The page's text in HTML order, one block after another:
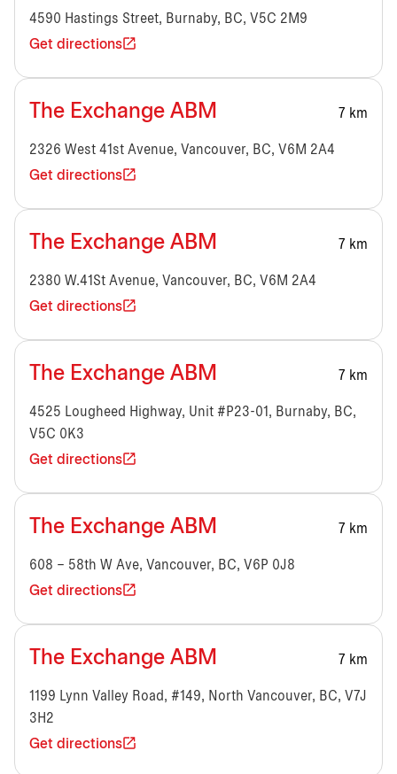
4590 Hastings Street, Burnaby, BC, V5C 2M9
Get directions
The Exchange ABM 7 km
2326 West 41st Avenue, Vancouver, BC, V6M 2A4
Get directions
The Exchange ABM 7 km
2380 W.41St Avenue, Vancouver, BC, V6M 2A4
Get directions
The Exchange ABM 7 km
4525 Lougheed Highway, Unit #P23-01, Burnaby, BC,
V5C 0K3
Get directions
The Exchange ABM 7 km
608 – 58th W Ave, Vancouver, BC, V6P 0J8
Get directions
The Exchange ABM 7 km
1199 Lynn Valley Road, #149, North Vancouver, BC, V7J
3H2
Get directions